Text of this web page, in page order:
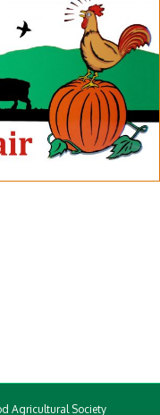
Agricultural Society